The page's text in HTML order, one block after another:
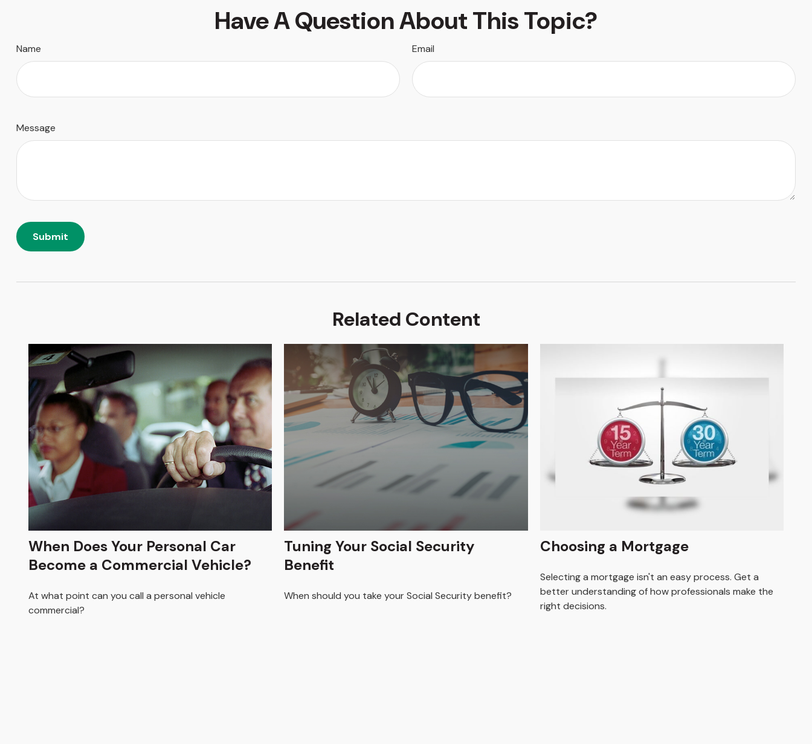
Have A Question About This Topic?
Name Email
Message
Related Content
When Does Your Personal Car
Become a Commercial Vehicle?
At what point can you call a personal vehicle
commercial?
Tuning Your Social Security
Benefit
When should you take your Social Security benefit?
Choosing a Mortgage
Selecting a mortgage isn't an easy process. Get a
better understanding of how professionals make the
right decisions.